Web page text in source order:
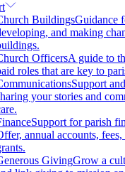
BuildingsGuidance
and making
OfficersA guide to
roles that are key to
Support
your stories and
Support for parish
annual accounts, fees,
GivingGrow a